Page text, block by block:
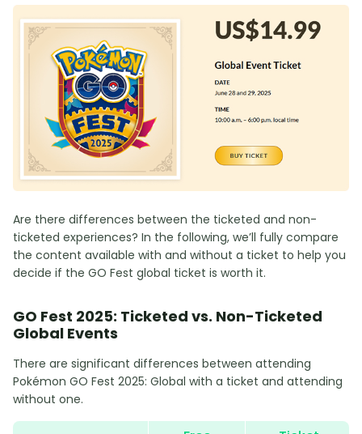
Are there differences between the ticketed and non-
ticketed experiences? In the following, we’ll fully compare
the content available with and without a ticket to help you
decide if the GO Fest global ticket is worth it.
GO Fest 2025: Ticketed vs. Non-Ticketed
Global Events
There are significant differences between attending
Pokémon GO Fest 2025: Global with a ticket and attending
without one.